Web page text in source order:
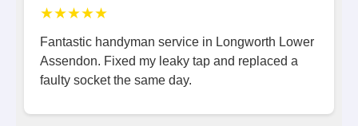
★★★★★
Fantastic handyman service in Longworth Lower
Assendon. Fixed my leaky tap and replaced a
faulty socket the same day.